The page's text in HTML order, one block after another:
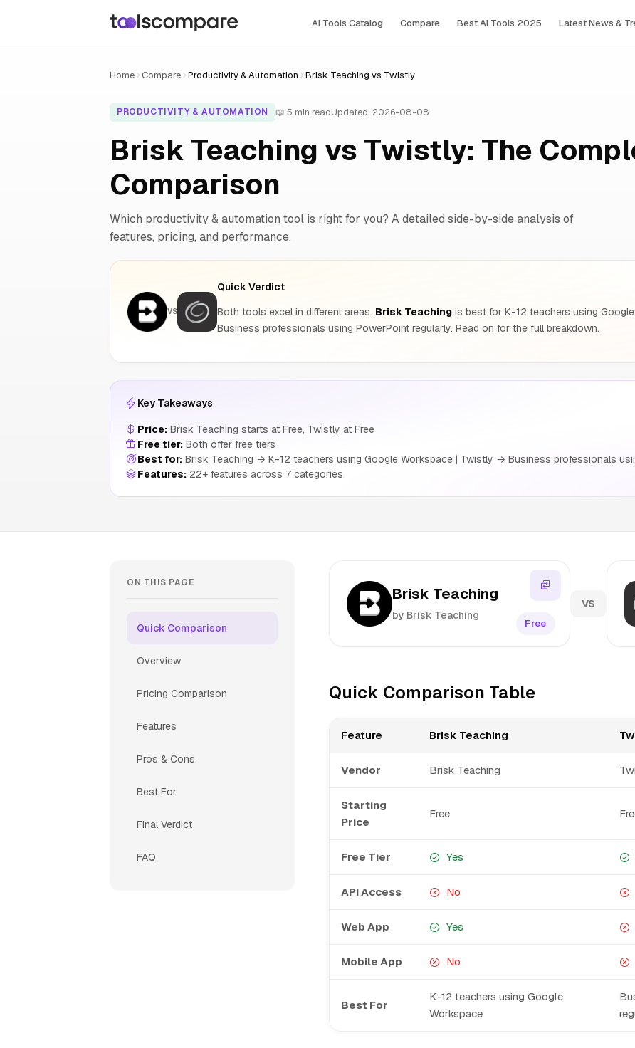
AI Tools Сatalog Compare Best AI Tools 2025 Latest News &
Home Compare Productivity & Automation Brisk Teaching vs Twistly
PRODUCTIVITY & AUTOMATION 📖 5 min readUpdated: 2026-08-08
Brisk Teaching vs Twistly: The
Comparison
Which productivity & automation tool is right for you? A detailed side-by-side analysis of
features, pricing, and performance.
VS
Quick Verdict
Both tools excel in different areas. Brisk Teaching is best for K-12 teachers using
Business professionals using PowerPoint regularly. Read on for the full breakdown.
Key Takeaways
Price: Brisk Teaching starts at Free, Twistly at Free
Free tier: Both offer free tiers
Best for: Brisk Teaching → K-12 teachers using Google Workspace | Twistly → Business professionals
Features: 22+ features across 7 categories
ON THIS PAGE
Quick Comparison
Overview
Pricing Comparison
Features
Pros & Cons
Best For
Final Verdict
FAQ
Brisk Teaching
by Brisk Teaching
Free
VS
Quick Comparison Table
Feature Brisk Teaching
Vendor Brisk Teaching
Starting
Price
Free
Free Tier Yes
API Access No
Web App Yes
Mobile App No
Best For
K-12 teachers using Google
Workspace